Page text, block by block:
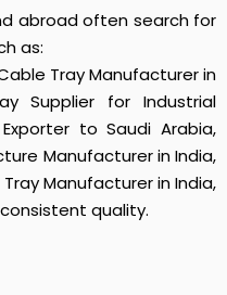
abroad often search for
as:
Tray Manufacturer in
Supplier for Industrial
to Saudi Arabia,
Manufacturer in India,
Manufacturer in India,
quality.